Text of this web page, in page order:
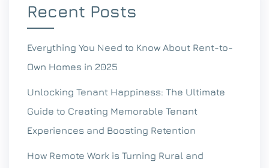
Recent Posts
Everything You Need to Know About Rent-to-
Own Homes in 2025
Unlocking Tenant Happiness: The Ultimate
Guide to Creating Memorable Tenant
Experiences and Boosting Retention
How Remote Work is Turning Rural and